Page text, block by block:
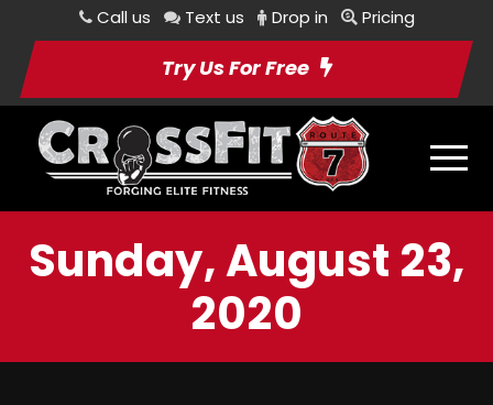
Call us Text us Drop in Pricing
Try Us For Free
Sunday, August 23,
2020